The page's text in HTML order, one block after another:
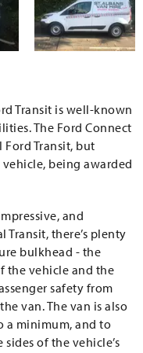
Transit is well-known
The Ford Connect
Transit, but
being awarded
and
there’s plenty
bulkhead - the
the vehicle and the
safety from
van. The van is also
a minimum, and to
of the vehicle’s